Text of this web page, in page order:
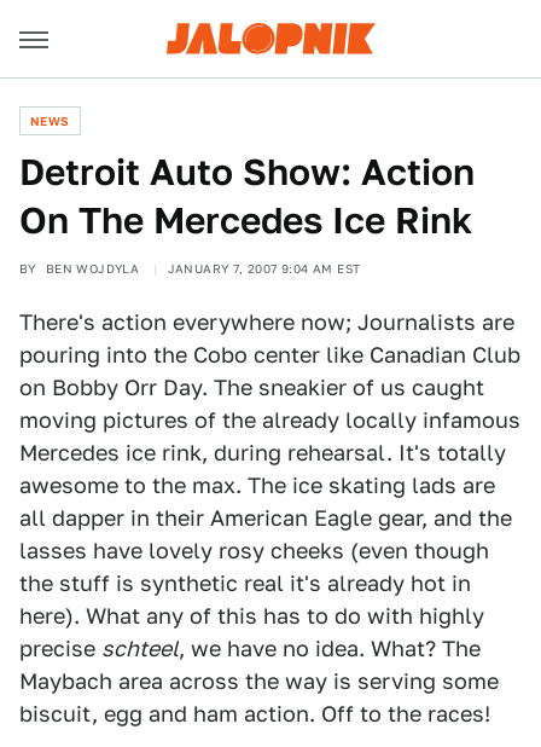
NEWS
Detroit Auto Show: Action
On The Mercedes Ice Rink
BY BEN WOJDYLA JANUARY 7, 2007 9:04 AM EST
There's action everywhere now; Journalists are
pouring into the Cobo center like Canadian Club
on Bobby Orr Day. The sneakier of us caught
moving pictures of the already locally infamous
Mercedes ice rink, during rehearsal. It's totally
awesome to the max. The ice skating lads are
all dapper in their American Eagle gear, and the
lasses have lovely rosy cheeks (even though
the stuff is synthetic real it's already hot in
here). What any of this has to do with highly
precise schteel, we have no idea. What? The
Maybach area across the way is serving some
biscuit, egg and ham action. Off to the races!